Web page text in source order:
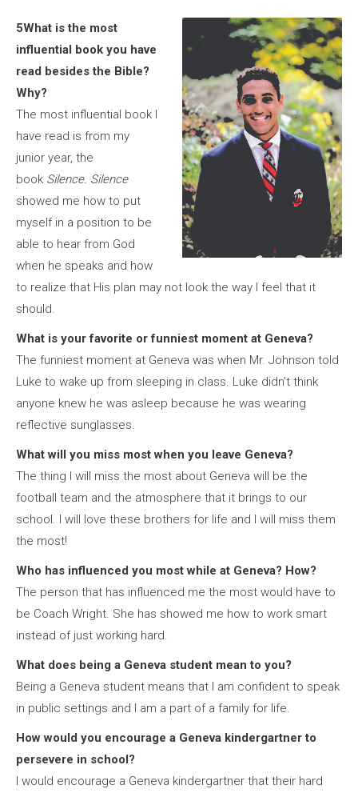
5What is the most
influential book you have
read besides the Bible?
Why?
The most influential book I
have read is from my
junior year, the
book Silence. Silence
showed me how to put
myself in a position to be
able to hear from God
when he speaks and how
to realize that His plan may not look the way I feel that it
should.
What is your favorite or funniest moment at Geneva?
The funniest moment at Geneva was when Mr. Johnson told
Luke to wake up from sleeping in class. Luke didn’t think
anyone knew he was asleep because he was wearing
reflective sunglasses.
What will you miss most when you leave Geneva?
The thing I will miss the most about Geneva will be the
football team and the atmosphere that it brings to our
school. I will love these brothers for life and I will miss them
the most!
Who has influenced you most while at Geneva? How?
The person that has influenced me the most would have to
be Coach Wright. She has showed me how to work smart
instead of just working hard.
What does being a Geneva student mean to you?
Being a Geneva student means that I am confident to speak
in public settings and I am a part of a family for life.
How would you encourage a Geneva kindergartner to
persevere in school?
I would encourage a Geneva kindergartner that their hard